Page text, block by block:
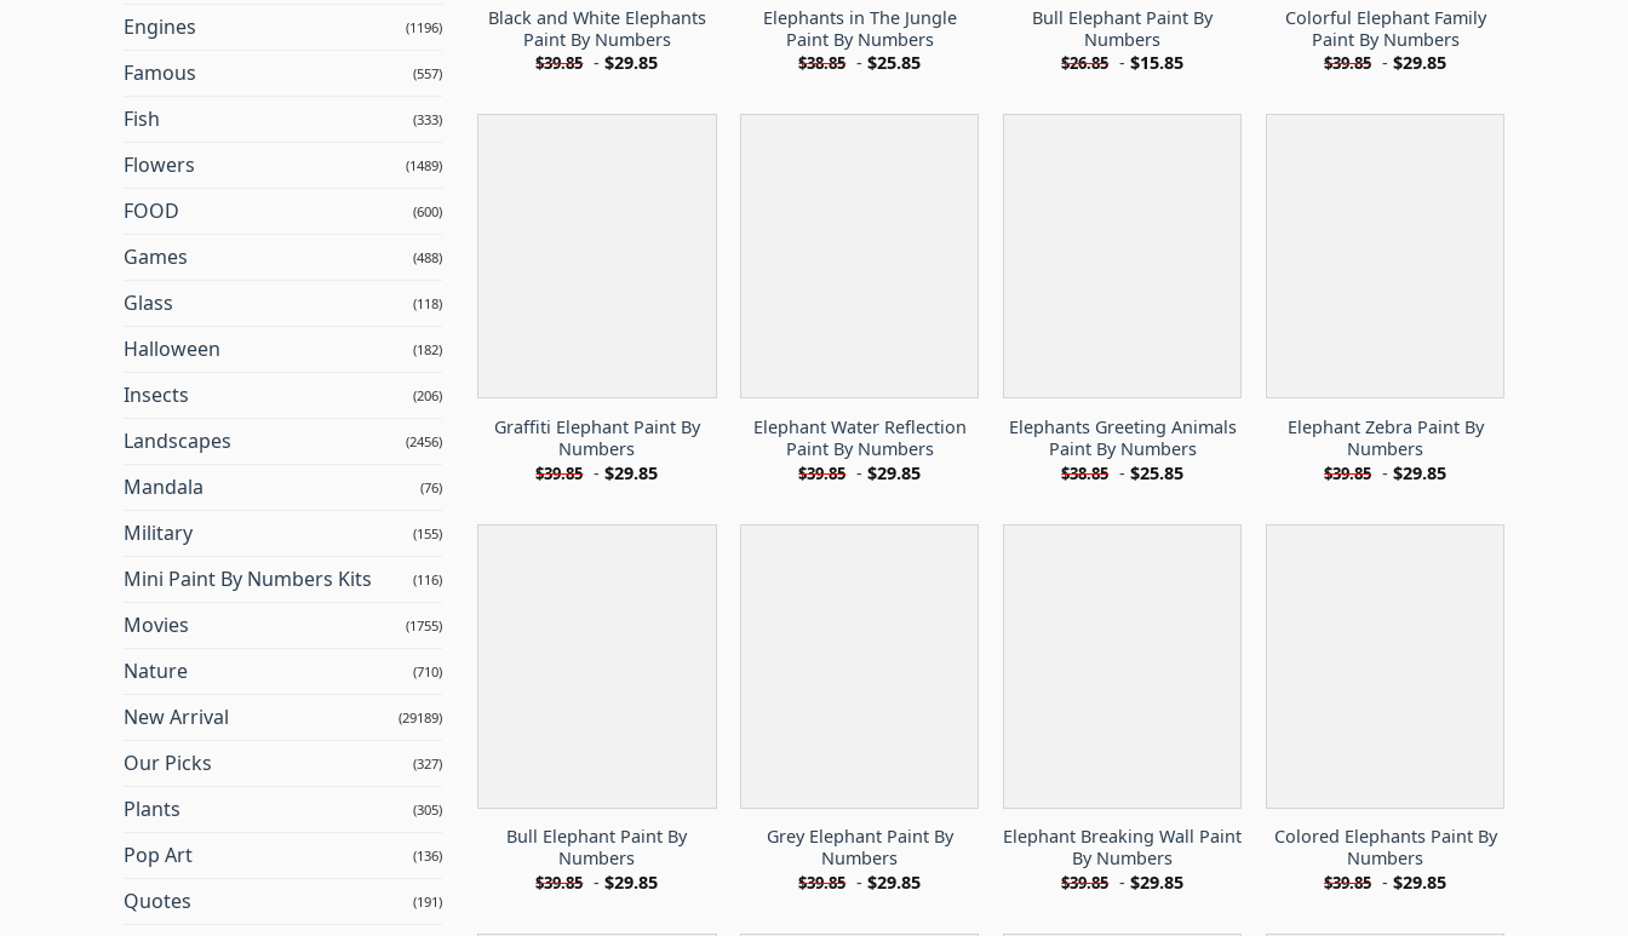
Engines (1196)
Famous (557)
Fish (333)
Flowers (1489)
FOOD (600)
Games (488)
Glass (118)
Halloween (182)
Insects (206)
Landscapes (2456)
Mandala (76)
Military (155)
Mini Paint By Numbers Kits (116)
Movies (1755)
Nature (710)
New Arrival (29189)
Our Picks (327)
Plants (305)
Pop Art (136)
Quotes (191)
Black and White Elephants
Paint By Numbers
$39.85 -$29.85
Elephants in The Jungle
Paint By Numbers
$38.85 -$25.85
Bull Elephant Paint By
Numbers
$26.85 -$15.85
Colorful Elephant Family
Paint By Numbers
$39.85 -$29.85
Graffiti Elephant Paint By
Numbers
$39.85 -$29.85
Elephant Water Reflection
Paint By Numbers
$39.85 -$29.85
Elephants Greeting Animals
Paint By Numbers
$38.85 -$25.85
Elephant Zebra Paint By
Numbers
$39.85 -$29.85
Bull Elephant Paint By
Numbers
$39.85 -$29.85
Grey Elephant Paint By
Numbers
$39.85 -$29.85
Elephant Breaking Wall Paint
By Numbers
$39.85 -$29.85
Colored Elephants Paint By
Numbers
$39.85 -$29.85